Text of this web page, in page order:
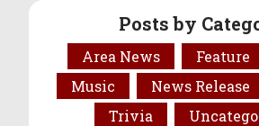
Posts by
Area News Feature
Music
News Release
Trivia